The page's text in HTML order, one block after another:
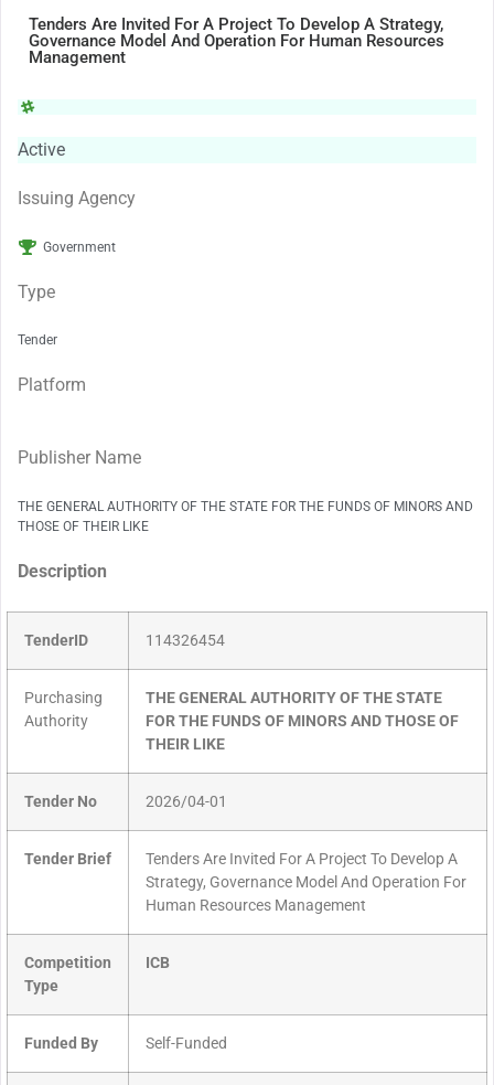
Tenders Are Invited For A Project To Develop A Strategy,
Governance Model And Operation For Human Resources
Management
Active
Issuing Agency
Government
Type
Tender
Platform
Publisher Name
THE GENERAL AUTHORITY OF THE STATE FOR THE FUNDS OF MINORS AND
THOSE OF THEIR LIKE
Description
TenderID 114326454
Purchasing
Authority
THE GENERAL AUTHORITY OF THE STATE
FOR THE FUNDS OF MINORS AND THOSE OF
THEIR LIKE
Tender No 2026/04-01
Tender Brief
Tenders Are Invited For A Project To Develop A
Strategy, Governance Model And Operation For
Human Resources Management
Competition
Type
ICB
Funded By Self-Funded